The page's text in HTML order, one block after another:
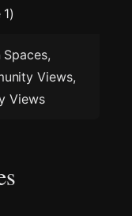
Spaces,
Views,
Views